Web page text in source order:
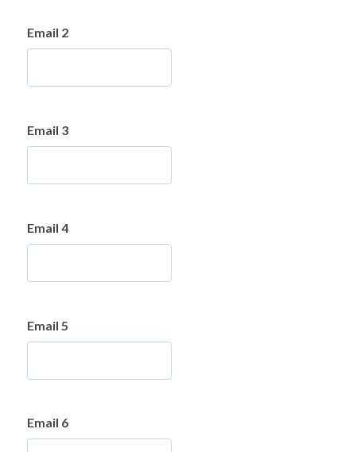
Email 2
Email 3
Email 4
Email 5
Email 6